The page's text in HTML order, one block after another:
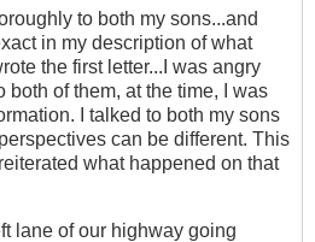
to both my sons...and
in my description of what
the first letter...I was angry
both of them, at the time, I was
I talked to both my sons
can be different. This
what happened on that
lane of our highway going